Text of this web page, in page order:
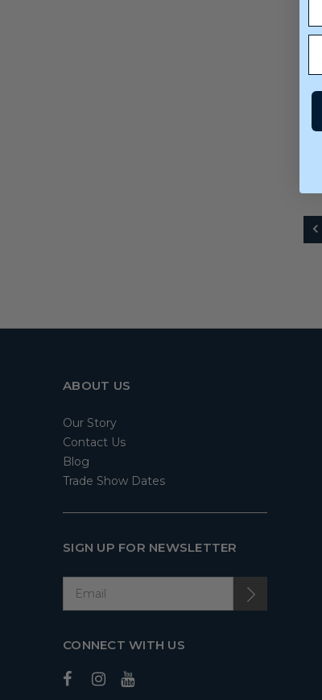
ABOUT US
Our Story
Contact Us
Blog
Trade Show Dates
SIGN UP FOR NEWSLETTER
CONNECT WITH US